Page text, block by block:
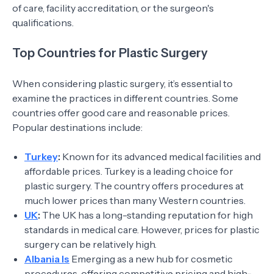
of care, facility accreditation, or the surgeon's
qualifications.
Top Countries for Plastic Surgery
When considering plastic surgery, it’s essential to
examine the practices in different countries. Some
countries offer good care and reasonable prices.
Popular destinations include:
Turkey: Known for its advanced medical facilities and
affordable prices. Turkey is a leading choice for
plastic surgery. The country offers procedures at
much lower prices than many Western countries.
UK: The UK has a long-standing reputation for high
standards in medical care. However, prices for plastic
surgery can be relatively high.
Albania Is Emerging as a new hub for cosmetic